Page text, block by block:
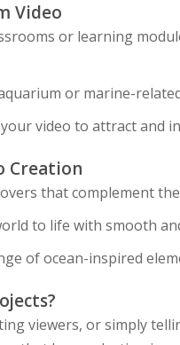
Video
or learning
or marine-
video to attract and
Creation
that complement
to life with smooth
of ocean-inspired
viewers, or simply